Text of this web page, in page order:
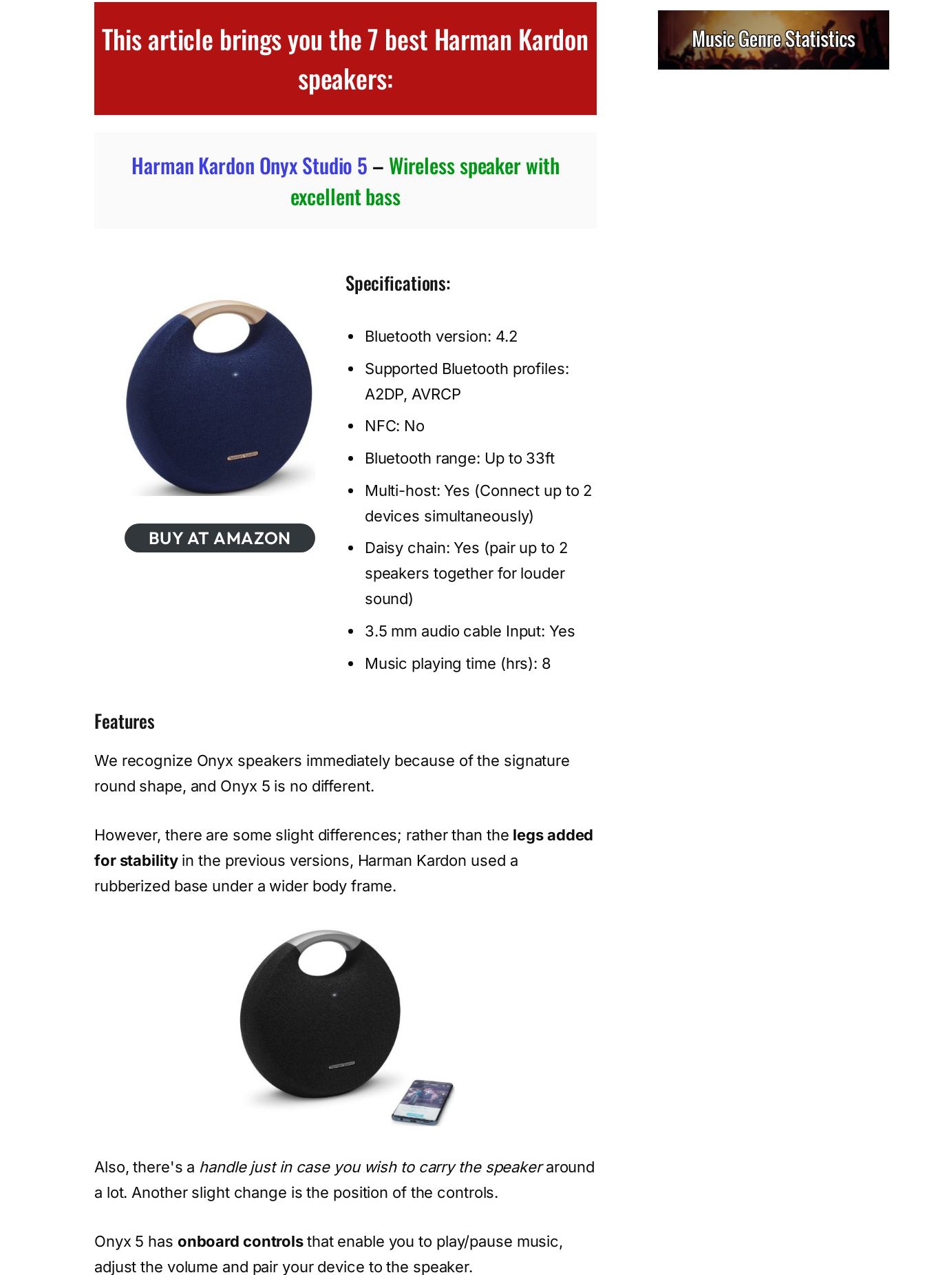
This article brings you the 7 best Harman Kardon
speakers:
Harman Kardon Onyx Studio 5 – Wireless speaker with
excellent bass
BUY AT AMAZON
Specifications:
Bluetooth version: 4.2
Supported Bluetooth profiles:
A2DP, AVRCP
NFC: No
Bluetooth range: Up to 33ft
Multi-host: Yes (Connect up to 2
devices simultaneously)
Daisy chain: Yes (pair up to 2
speakers together for louder
sound)
3.5 mm audio cable Input: Yes
Music playing time (hrs): 8
Features
We recognize Onyx speakers immediately because of the signature
round shape, and Onyx 5 is no different.
However, there are some slight differences; rather than the legs added
for stabilityin the previous versions, Harman Kardon used a
rubberized base under a wider body frame.
Also, there's a handle just in case you wish to carry the speakeraround
a lot. Another slight change is the position of the controls.
Onyx 5 has onboard controlsthat enable you to play/pause music,
adjust the volume and pair your device to the speaker.